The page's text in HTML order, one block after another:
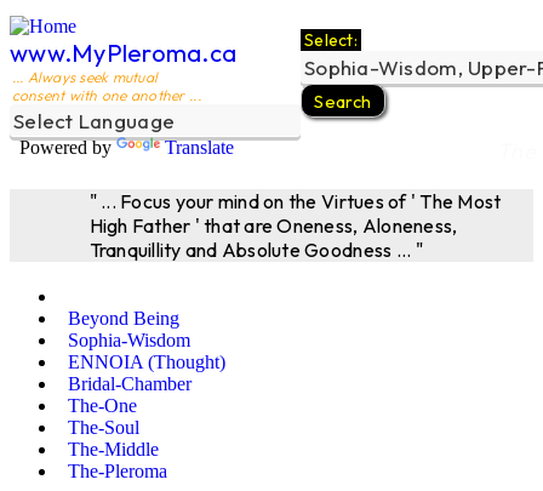
www.MyPleroma.ca
... Always seek mutual
consent with one another ...
Powered by Translate
Select:
" ... Focus your mind on the Virtues of ' The Most
High Father ' that are Oneness, Aloneness,
Tranquillity and Absolute Goodness ... "
Beyond Being
Sophia-Wisdom
ENNOIA (Thought)
Bridal-Chamber
The-One
The-Soul
The-Middle
The-Pleroma